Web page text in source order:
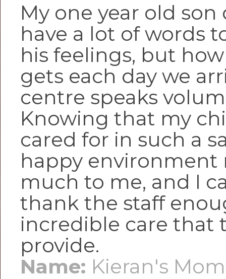
My one year old
have a lot of words
his feelings, but
gets each day we
centre speaks
Knowing that my
cared for in such a
happy environment
much to me, and I
thank the staff
incredible care that
provide.
Name: Kieran's